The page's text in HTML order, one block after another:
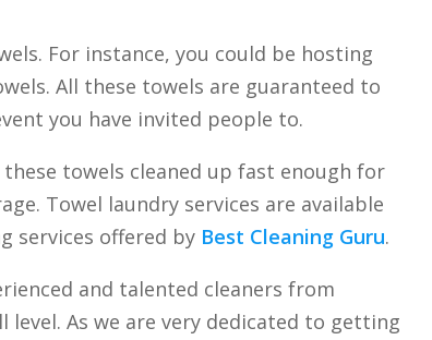
For instance, you could be hosting
All these towels are guaranteed to
you have invited people to.
towels cleaned up fast enough for
Towel laundry services are available
services offered by Best Cleaning Guru.
and talented cleaners from
As we are very dedicated to getting